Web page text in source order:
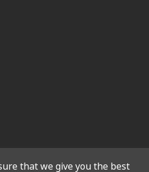
that we give you the best